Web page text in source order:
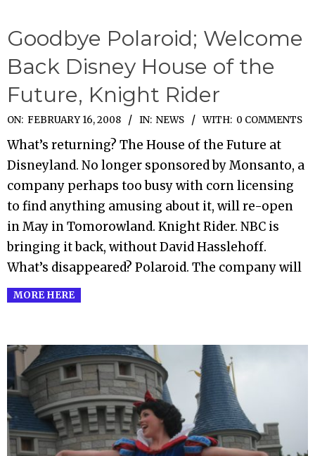
Goodbye Polaroid; Welcome
Back Disney House of the
Future, Knight Rider
2008-
02-
16
ON: FEBRUARY 16, 2008 IN: NEWS WITH: 0 COMMENTS
What’s returning? The House of the Future at
Disneyland. No longer sponsored by Monsanto, a
company perhaps too busy with corn licensing
to find anything amusing about it, will re-open
in May in Tomorowland. Knight Rider. NBC is
bringing it back, without David Hasslehoff.
What’s disappeared? Polaroid. The company will
MORE HERE